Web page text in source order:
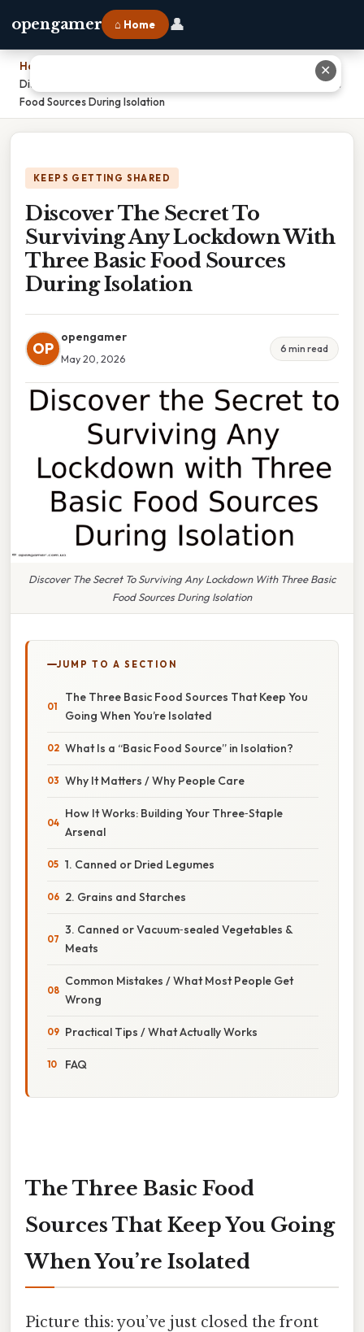
opengamer ⌂ Home 👤
Home
Discover The Secret To Surviving Any Lockdown With Three Basic
Food Sources During Isolation
KEEPS GETTING SHARED
Discover The Secret To
Surviving Any Lockdown With
Three Basic Food Sources
During Isolation
OP
opengamer
May 20, 2026
6 min read
Discover The Secret To Surviving Any Lockdown With Three Basic
Food Sources During Isolation
JUMP TO A SECTION
The Three Basic Food Sources That Keep You
Going When You’re Isolated
What Is a “Basic Food Source” in Isolation?
Why It Matters / Why People Care
How It Works: Building Your Three‑Staple
Arsenal
1. Canned or Dried Legumes
2. Grains and Starches
3. Canned or Vacuum‑sealed Vegetables &
Meats
Common Mistakes / What Most People Get
Wrong
Practical Tips / What Actually Works
FAQ
The Three Basic Food
Sources That Keep You Going
When You’re Isolated
Picture this: you’ve just closed the front
✕